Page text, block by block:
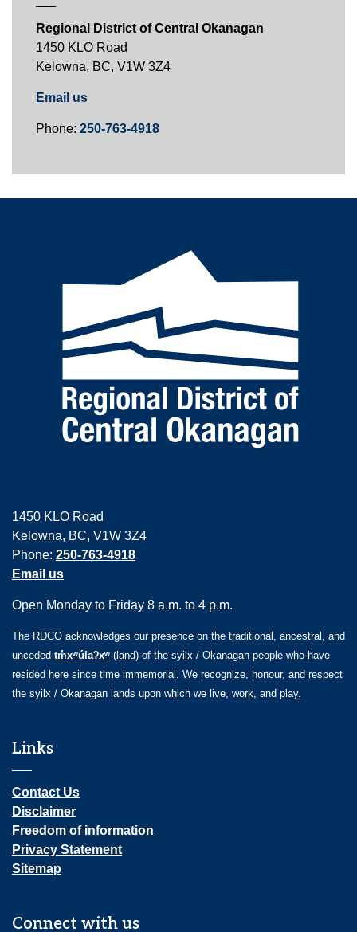
Regional District of Central Okanagan
1450 KLO Road
Kelowna, BC, V1W 3Z4
Email us
Phone: 250-763-4918
1450 KLO Road
Kelowna, BC, V1W 3Z4
Phone: 250-763-4918
Email us
Open Monday to Friday 8 a.m. to 4 p.m.
The RDCO acknowledges our presence on the traditional, ancestral, and
unceded tm̓xʷúlaʔxʷ (land) of the syilx / Okanagan people who have
resided here since time immemorial. We recognize, honour, and respect
the syilx / Okanagan lands upon which we live, work, and play.
Links
Contact Us
Disclaimer
Freedom of information
Privacy Statement
Sitemap
Connect with us